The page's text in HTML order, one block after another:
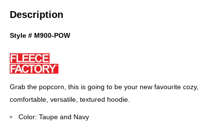
Description
Style # M900-POW
Grab the popcorn, this is going to be your new favourite cozy,
comfortable, versatile, textured hoodie.
Color: Taupe and Navy